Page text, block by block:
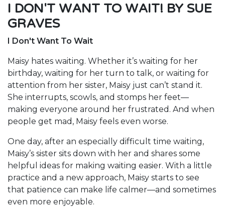
I DON'T WANT TO WAIT! BY SUE
GRAVES
I Don't Want To Wait
Maisy hates waiting. Whether it’s waiting for her
birthday, waiting for her turn to talk, or waiting for
attention from her sister, Maisy just can’t stand it.
She interrupts, scowls, and stomps her feet—
making everyone around her frustrated. And when
people get mad, Maisy feels even worse.
One day, after an especially difficult time waiting,
Maisy’s sister sits down with her and shares some
helpful ideas for making waiting easier. With a little
practice and a new approach, Maisy starts to see
that patience can make life calmer—and sometimes
even more enjoyable.